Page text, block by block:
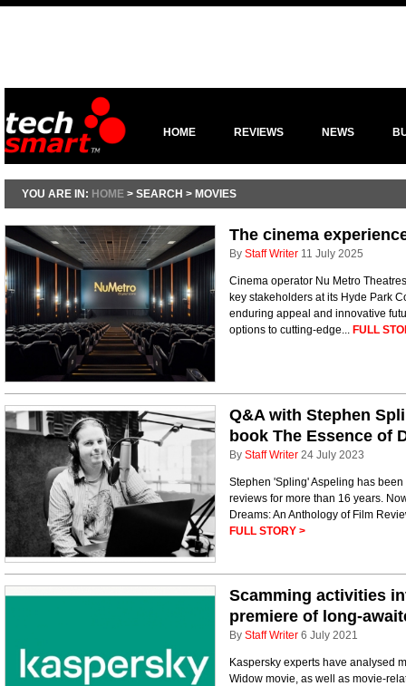
HOME REVIEWS NEWS
YOU ARE IN: HOME > SEARCH > MOVIES
The cinema
By Staff Writer 11 July 2025
Cinema operator Nu Metro
key stakeholders at its Hyde Park
enduring appeal and innovative
options to cutting-edge... FULL
Q&A with Stephen
book The Essence of
By Staff Writer 24 July 2023
Stephen 'Spling' Aspeling has
reviews for more than 16 years.
Dreams: An Anthology of Film
FULL STORY >
Scamming activities
premiere of long-
By Staff Writer 6 July 2021
Kaspersky experts have analysed
Widow movie, as well as movie-